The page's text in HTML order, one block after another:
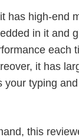
has high-end
in it and
each
it has
your typing
this